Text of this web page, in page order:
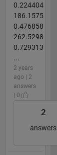
0.224404
186.1575
0.476858
262.5298
0.729313
...
2 years
ago | 2
answers
| 0
2
answers